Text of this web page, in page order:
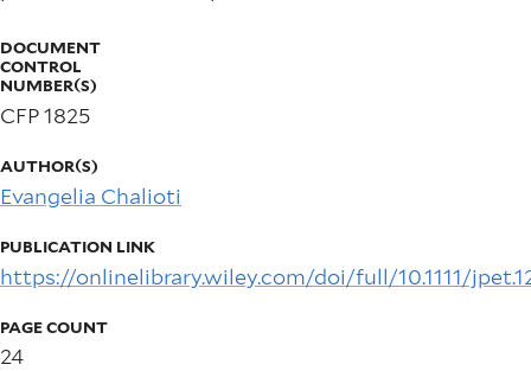
DOCUMENT
CONTROL
NUMBER(S)
CFP 1825
AUTHOR(S)
Evangelia Chalioti
PUBLICATION LINK
https://onlinelibrary.wiley.com/doi/full/10.1111/
PAGE COUNT
24